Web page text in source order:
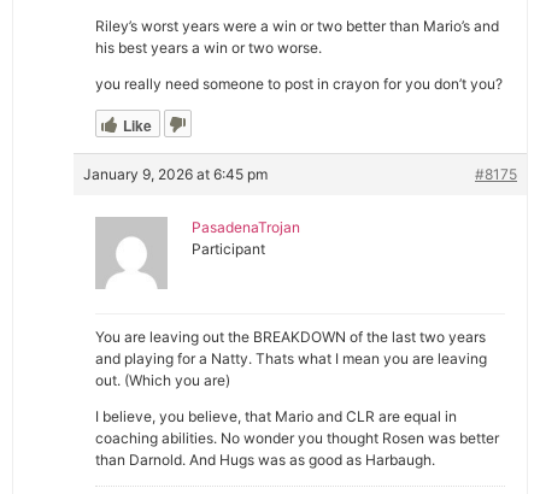
Riley’s worst years were a win or two better than Mario’s and
his best years a win or two worse.
you really need someone to post in crayon for you don’t you?
Like
January 9, 2026 at 6:45 pm #8175
PasadenaTrojan
Participant
You are leaving out the BREAKDOWN of the last two years
and playing for a Natty. Thats what I mean you are leaving
out. (Which you are)
I believe, you believe, that Mario and CLR are equal in
coaching abilities. No wonder you thought Rosen was better
than Darnold. And Hugs was as good as Harbaugh.